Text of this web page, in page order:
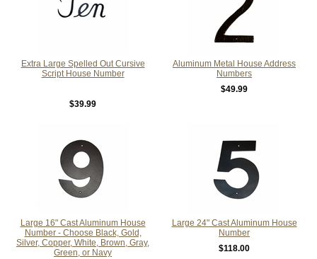
Extra Large Spelled Out Cursive
Script House Number
$39.99
Aluminum Metal House Address
Numbers
$49.99
Large 16" Cast Aluminum House
Number - Choose Black, Gold,
Silver, Copper, White, Brown, Gray,
Green, or Navy
Large 24" Cast Aluminum House
Number
$118.00